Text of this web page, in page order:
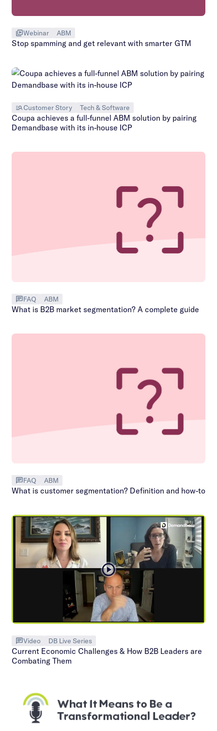
Webinar ABM
Stop spamming and get relevant with smarter GTM
Customer Story Tech & Software
Coupa achieves a full-funnel ABM solution by pairing
Demandbase with its in-house ICP
FAQ ABM
What is B2B market segmentation? A complete guide
FAQ ABM
What is customer segmentation? Definition and how-to
Video DB Live Series
Current Economic Challenges & How B2B Leaders are
Combating Them